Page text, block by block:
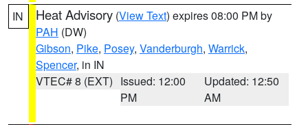
IN Heat Advisory (View Text) expires 08:00 PM by
PAH (DW)
Gibson, Pike, Posey, Vanderburgh, Warrick,
Spencer, in IN
VTEC# 8 (EXT) Issued: 12:00
PM
Updated: 12:50
AM